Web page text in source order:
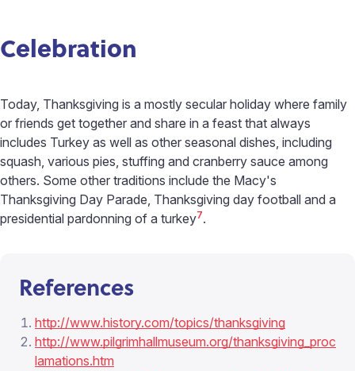
Celebration
Today, Thanksgiving is a mostly secular holiday where family
or friends get together and share in a feast that always
includes Turkey as well as other seasonal dishes, including
squash, various pies, stuffing and cranberry sauce among
others. Some other traditions include the Macy's
Thanksgiving Day Parade, Thanksgiving day football and a
presidential pardonning of a turkey7.
References
http://www.history.com/topics/thanksgiving
http://www.pilgrimhallmuseum.org/thanksgiving_proc
lamations.htm